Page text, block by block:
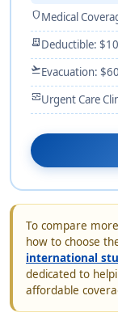
shieldMedical
receipt_longDeductible:
flight_takeoffEvacuation:
monitor_heartUrgent Care
To compare
how to choose
international
dedicated to
affordable